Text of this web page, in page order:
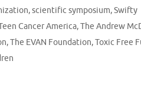
,scientific symposium,Swifty
Cancer America,The Andrew
,The EVAN Foundation,Toxic Free